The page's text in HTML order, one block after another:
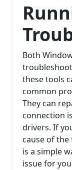
Both
these tools
common
They can
connection
drivers. If
cause of
is a simple
issue for